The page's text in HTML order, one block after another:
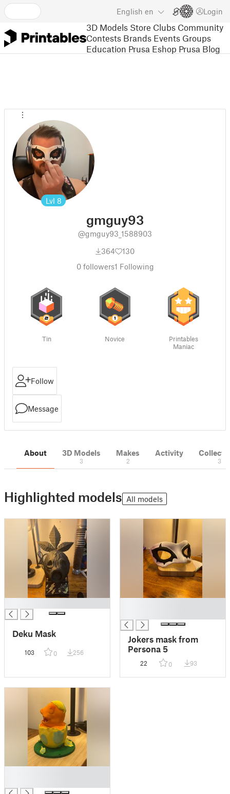
English en Login
3D Models Store Clubs Community
Contests Brands Events Groups
Education Prusa Eshop Prusa Blog
Lvl 8
gmguy93
@gmguy93_1588903
364
130
0followers1 Following
Tin Novice
Printables
Maniac
Follow
Message
About 3D Models
3
Makes
2
Activity
3
Highlighted models All models
Deku Mask
103 0 256
Jokers mask from
Persona 5
22 0 93